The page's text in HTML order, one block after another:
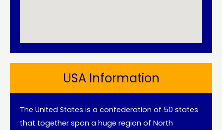
USA Information
The United States is a confederation of 50 states
that together span a huge region of North